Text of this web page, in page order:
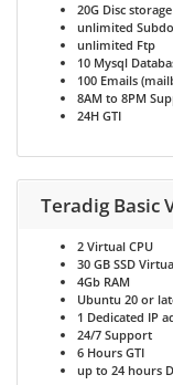
20G Disc storage
unlimited
unlimited Ftp
10 Mysql
100 Emails
8AM to 8PM
24H GTI
Teradig Basic
2 Virtual CPU
30 GB SSD
4Gb RAM
Ubuntu 20 or
1 Dedicated IP
24/7 Support
6 Hours GTI
up to 24 hours